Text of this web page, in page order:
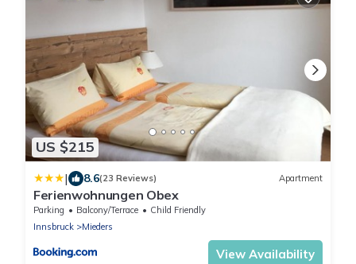
US $215
| 8.6(23 Reviews) Apartment
Ferienwohnungen Obex
Parking Balcony/Terrace
Child Friendly
Innsbruck
Mieders
View Availability